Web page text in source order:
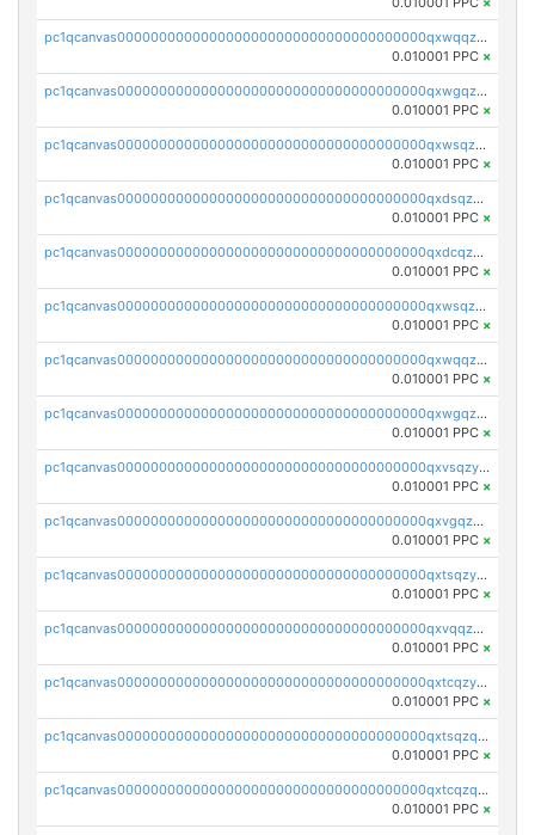
pc1qcanvas0000000000000000000000000000000000000qxwqqzqqqhkfp2v
0.010001 PPC ×
pc1qcanvas0000000000000000000000000000000000000qxwgqzqqqudqepr
0.010001 PPC ×
pc1qcanvas0000000000000000000000000000000000000qxwsqzqqqpfmcuj
0.010001 PPC ×
pc1qcanvas0000000000000000000000000000000000000qxdsqzyqqmf6lzh
0.010001 PPC ×
pc1qcanvas0000000000000000000000000000000000000qxdcqzyqqsjn8fc
0.010001 PPC ×
pc1qcanvas0000000000000000000000000000000000000qxwsqzyqqfpkkrf
0.010001 PPC ×
pc1qcanvas0000000000000000000000000000000000000qxwqqzyqql7y04h
0.010001 PPC ×
pc1qcanvas0000000000000000000000000000000000000qxwgqzyqq59dh7c
0.010001 PPC ×
pc1qcanvas0000000000000000000000000000000000000qxvsqzyqq4k7c6a
0.010001 PPC ×
pc1qcanvas0000000000000000000000000000000000000qxvgqzyqqgj9e8v
0.010001 PPC ×
pc1qcanvas0000000000000000000000000000000000000qxtsqzyqqkezdqz
0.010001 PPC ×
pc1qcanvas0000000000000000000000000000000000000qxvqqzyqqrfvpvr
0.010001 PPC ×
pc1qcanvas0000000000000000000000000000000000000qxtcqzyqqazt4td
0.010001 PPC ×
pc1qcanvas0000000000000000000000000000000000000qxtsqzqqq730rle
0.010001 PPC ×
pc1qcanvas0000000000000000000000000000000000000qxtcqzqqq42xm5k
0.010001 PPC ×